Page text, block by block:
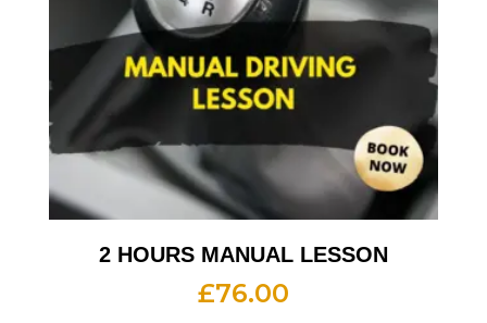
2 HOURS MANUAL LESSON
£76.00